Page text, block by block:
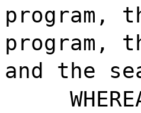
program,
program,
and the